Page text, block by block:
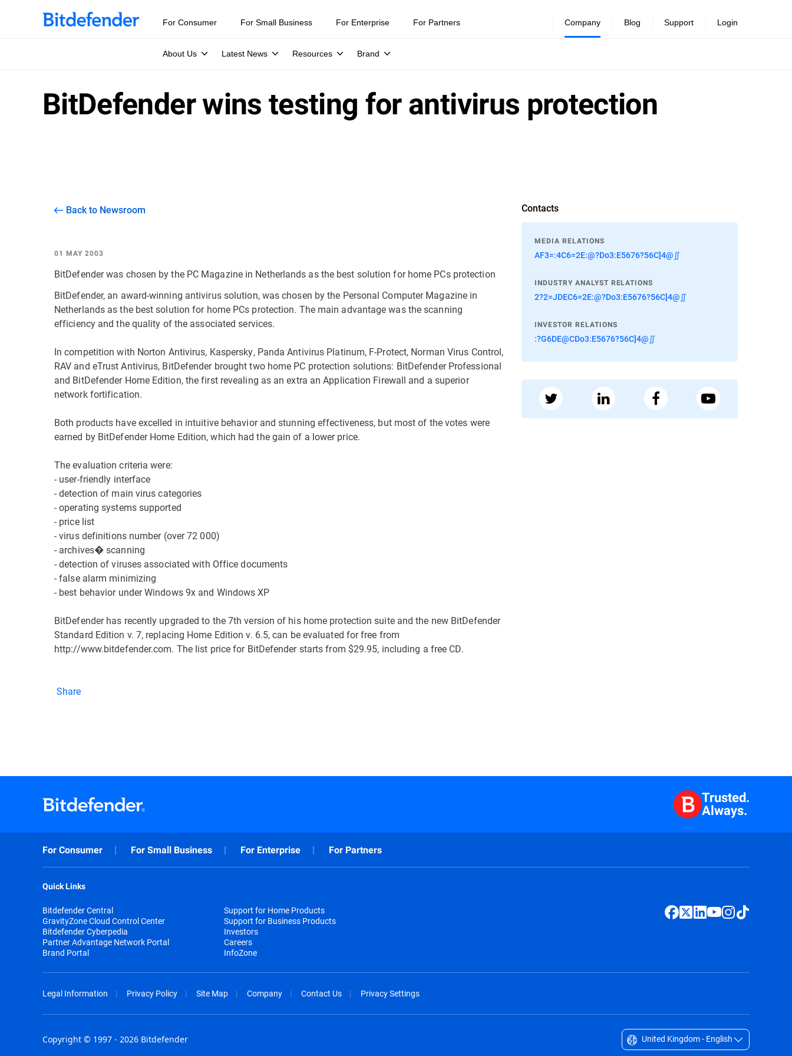
For Consumer For Small Business For Enterprise For Partners Company
About Us Latest News Resources Brand
Blog Support Login
BitDefender wins testing for antivirus protection
Back to Newsroom
01 MAY 2003
BitDefender was chosen by the PC Magazine in Netherlands as the best solution for home PCs protection
BitDefender, an award-winning antivirus solution, was chosen by the Personal Computer Magazine in
Netherlands as the best solution for home PCs protection. The main advantage was the scanning
efficiency and the quality of the associated services.
In competition with Norton Antivirus, Kaspersky, Panda Antivirus Platinum, F-Protect, Norman Virus Control,
RAV and eTrust Antivirus, BitDefender brought two home PC protection solutions: BitDefender Professional
and BitDefender Home Edition, the first revealing as an extra an Application Firewall and a superior
network fortification.
Both products have excelled in intuitive behavior and stunning effectiveness, but most of the votes were
earned by BitDefender Home Edition, which had the gain of a lower price.
The evaluation criteria were:
- user-friendly interface
- detection of main virus categories
- operating systems supported
- price list
- virus definitions number (over 72 000)
- archives� scanning
- detection of viruses associated with Office documents
- false alarm minimizing
- best behavior under Windows 9x and Windows XP
BitDefender has recently upgraded to the 7th version of his home protection suite and the new BitDefender
Standard Edition v. 7, replacing Home Edition v. 6.5, can be evaluated for free from
http://www.bitdefender.com. The list price for BitDefender starts from $29.95, including a free CD.
Share
Contacts
MEDIA RELATIONS
AF3=:4C6=2E:@?Do3:E5676?56C]4@∬
INDUSTRY ANALYST RELATIONS
2?2=JDEC6=2E:@?Do3:E5676?56C]4@∬
INVESTOR RELATIONS
:?G6DE@CDo3:E5676?56C]4@∬
Trusted.
Always.
For Consumer For Small Business For Enterprise For Partners
Quick Links
Bitdefender Central
GravityZone Cloud Control Center
Bitdefender Cyberpedia
Partner Advantage Network Portal
Brand Portal
Support for Home Products
Support for Business Products
Investors
Careers
InfoZone
Legal Information Privacy Policy Site Map Company Contact Us Privacy Settings
Copyright © 1997 - 2026 Bitdefender United Kingdom - English